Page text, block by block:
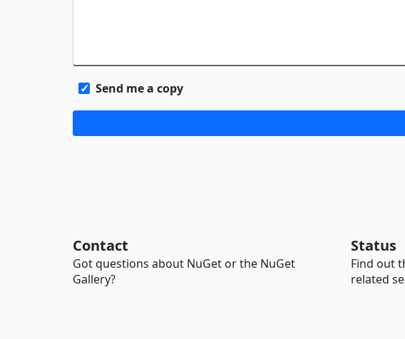
Send me a copy
Contact
Got questions about NuGet or the NuGet
Gallery?
Status
Find out
related